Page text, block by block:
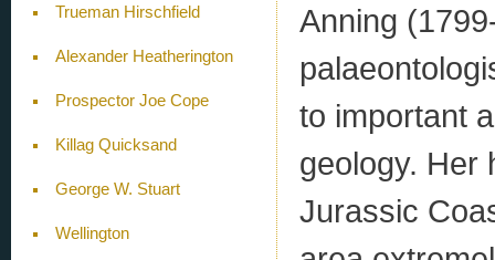
Trueman Hirschfield
Alexander Heatherington
Prospector Joe Cope
Killag Quicksand
George W. Stuart
Wellington
Anning
to important
geology. Her
Jurassic